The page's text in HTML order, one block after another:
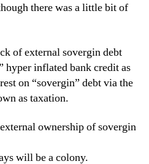
there was a little bit of
of external sovergin debt
hyper inflated bank credit as
on “sovergin” debt via the
as taxation.
ownership of sovergin
will be a colony.